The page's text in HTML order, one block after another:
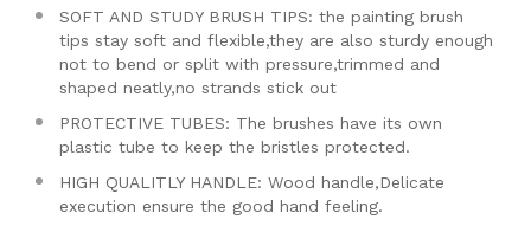
SOFT AND STUDY BRUSH TIPS: the painting brush
tips stay soft and flexible,they are also sturdy enough
not to bend or split with pressure,trimmed and
shaped neatly,no strands stick out
PROTECTIVE TUBES: The brushes have its own
plastic tube to keep the bristles protected.
HIGH QUALITLY HANDLE: Wood handle,Delicate
execution ensure the good hand feeling.